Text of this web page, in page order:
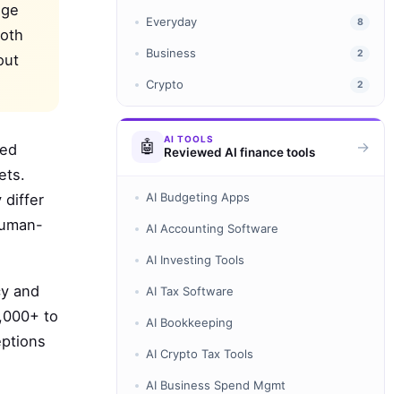
differ
and
to
Everyday 8
Business 2
Crypto 2
🤖 AI TOOLS
Reviewed AI finance tools →
AI Budgeting Apps
AI Accounting Software
AI Investing Tools
AI Tax Software
AI Bookkeeping
AI Crypto Tax Tools
AI Business Spend Mgmt